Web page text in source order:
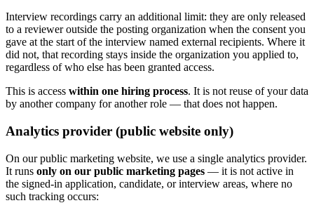
Interview recordings carry an additional limit: they are only released
to a reviewer outside the posting organization when the consent you
gave at the start of the interview named external recipients. Where it
did not, that recording stays inside the organization you applied to,
regardless of who else has been granted access.
This is access within one hiring process. It is not reuse of your data
by another company for another role — that does not happen.
Analytics provider (public website only)
On our public marketing website, we use a single analytics provider.
It runs only on our public marketing pages — it is not active in
the signed-in application, candidate, or interview areas, where no
such tracking occurs: